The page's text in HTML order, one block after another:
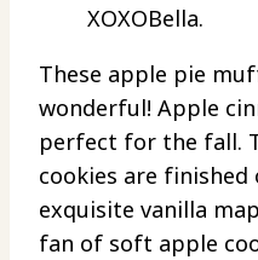
XOXOBella.
These apple pie
wonderful! Apple
perfect for the fall.
cookies are
exquisite vanilla
fan of soft apple